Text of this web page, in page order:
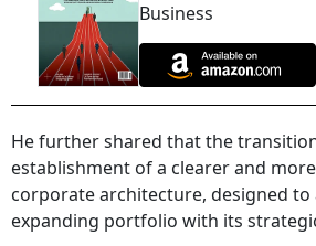
Business
He further shared that the
establishment of a clearer and
corporate architecture, designed to
expanding portfolio with its